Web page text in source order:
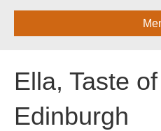
Ella, Taste
Edinburgh